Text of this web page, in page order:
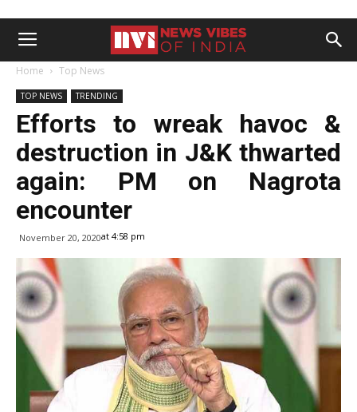
Home Top News
TOP NEWS TRENDING
Efforts to wreak havoc &
destruction in J&K thwarted
again: PM on Nagrota
encounter
November 20, 2020at 4:58 pm